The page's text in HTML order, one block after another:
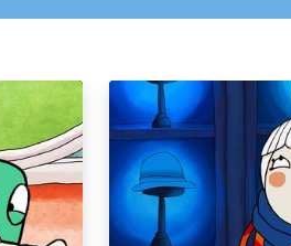
Hat Fuss: Episode